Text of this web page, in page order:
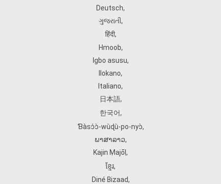
Deutsch,
ગુજરાતી,
हिंदी,
Hmoob,
Igbo asusu,
Ilokano,
Italiano,
日本語,
한국어,
Ɓàsɔ́ɔ̀‑wùɖù‑po‑nyɔ̀,
ພາສາລາວ,
Kajin Ṃajōḷ ,
ខ្មែរ,
Diné Bizaad,